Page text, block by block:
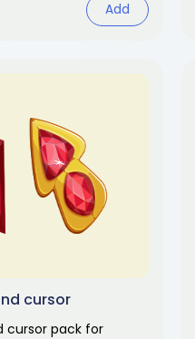
Add
cursor
cursor pack for